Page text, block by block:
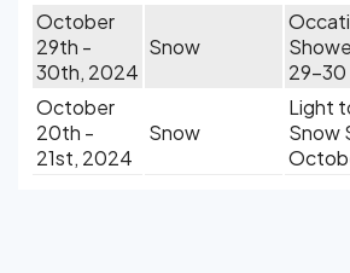
October
29th -
30th, 2024
Snow
29-30
October
20th -
21st, 2024
Snow
Light
Snow